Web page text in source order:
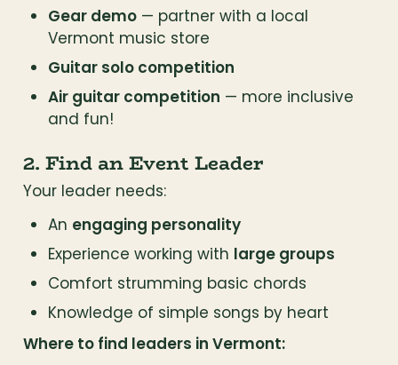
Gear demo — partner with a local
Vermont music store
Guitar solo competition
Air guitar competition — more inclusive
and fun!
2. Find an Event Leader
Your leader needs:
An engaging personality
Experience working with large groups
Comfort strumming basic chords
Knowledge of simple songs by heart
Where to find leaders in Vermont: